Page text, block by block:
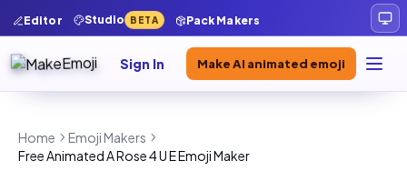
Editor Studio BETA Pack Makers
Sign In Make AI animated emoji
Home
Emoji Makers
Free Animated A Rose 4 U E Emoji Maker